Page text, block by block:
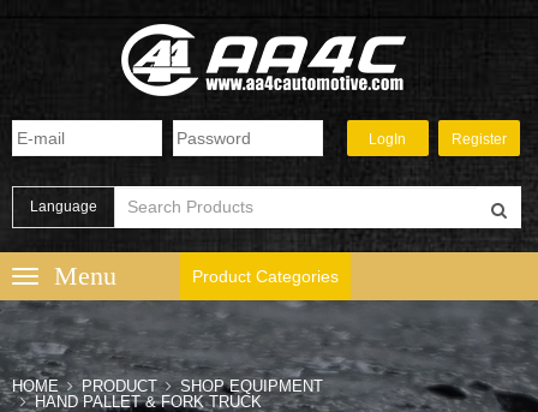
Language
Product Categories
HOME PRODUCT
SHOP EQUIPMENT
HAND PALLET & FORK TRUCK